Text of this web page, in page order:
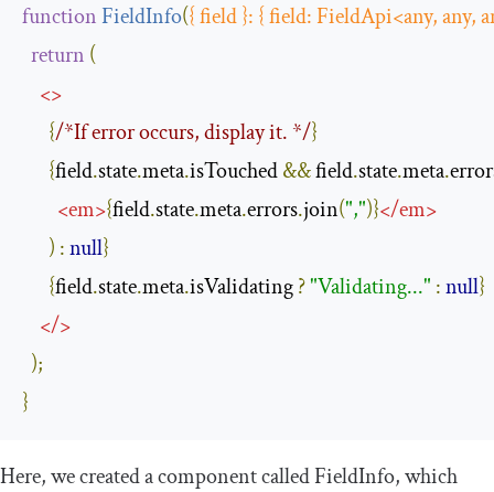
function FieldInfo({ field }: { field:FieldApi<any, any,
return (
<>
{/*If error occurs, display it. */}
{field.state.meta.isTouched && field.state.meta.
<em>{field.state.meta.errors.join(",")}</em>
) :null}
{field.state.meta.isValidating ?"Validating..." :null}
</>
);
}
Here, we created a component calledFieldInfo, which